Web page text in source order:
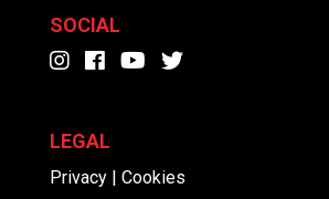
SOCIAL
LEGAL
Privacy | Cookies